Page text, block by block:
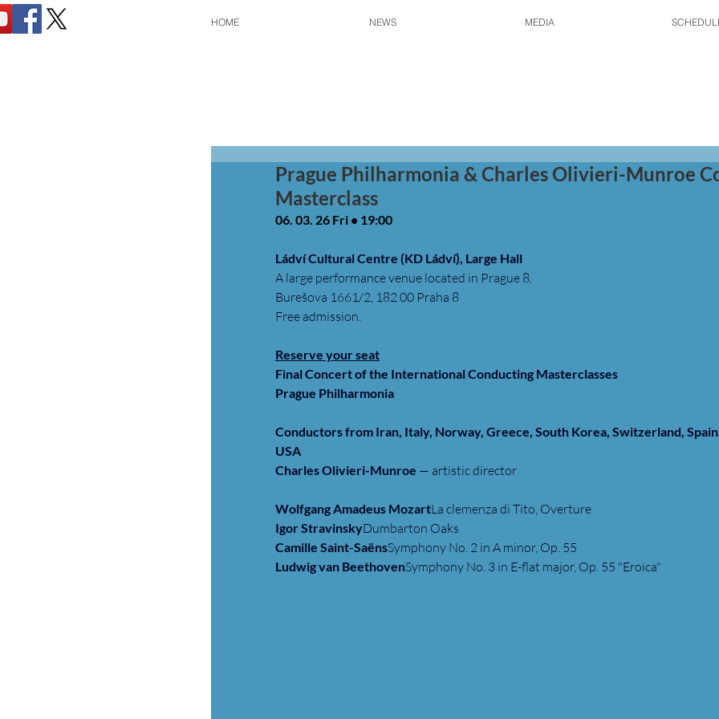
HOME NEWS MEDIA
Prague Philharmonia & Charles Olivieri-Munroe
Masterclass
06. 03. 26 Fri • 19:00
Ládví Cultural Centre (KD Ládví), Large Hall
A large performance venue located in Prague 8.
Burešova 1661/2, 182 00 Praha 8
Free admission.
Reserve your seat
Final Concert of the International Conducting Masterclasses
Prague Philharmonia
Conductors from Iran, Italy, Norway, Greece, South Korea, Switzerland,
USA
Charles Olivieri-Munroe — artistic director
Wolfgang Amadeus MozartLa clemenza di Tito, Overture
Igor StravinskyDumbarton Oaks
Camille Saint-SaënsSymphony No. 2 in A minor, Op. 55
Ludwig van BeethovenSymphony No. 3 in E-flat major, Op. 55 "Eroica"